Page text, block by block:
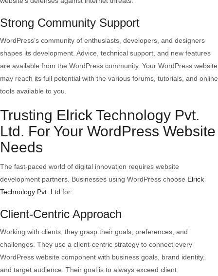
Strong Community Support
WordPress’s community of enthusiasts, developers, and designers
shapes its development. Advice, technical support, and new features
are available from the WordPress community. Your WordPress website
may reach its full potential with the various forums, tutorials, and online
tools available to you.
Trusting Elrick Technology Pvt.
Ltd. For Your WordPress Website
Needs
The fast-paced world of digital innovation requires website
development partners. Businesses using WordPress choose Elrick
Technology Pvt. Ltd for:
Client-Centric Approach
Working with clients, they grasp their goals, preferences, and
challenges. They use a client-centric strategy to connect every
WordPress website component with business goals, brand identity,
and target audience. Their goal is to always exceed client